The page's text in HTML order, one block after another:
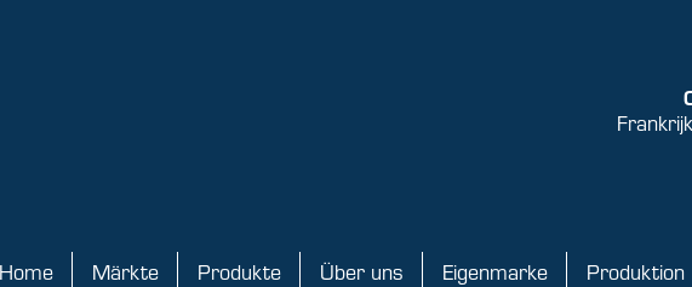
Home Märkte Produkte Über uns Eigenmarke Produktion